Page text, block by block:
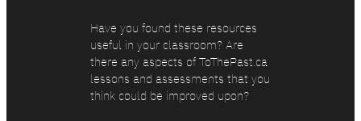
Have you found these resources
useful in your classroom? Are
there any aspects of ToThePast.ca
lessons and assessments that you
think could be improved upon?